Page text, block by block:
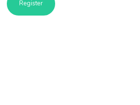
Register